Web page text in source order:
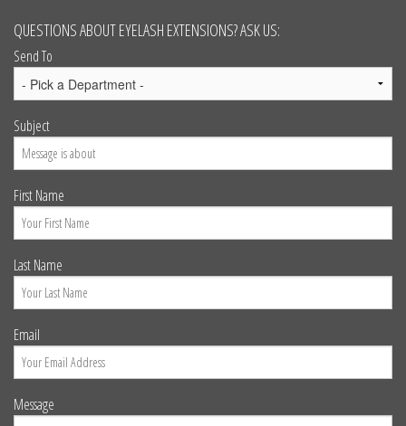
QUESTIONS ABOUT EYELASH EXTENSIONS? ASK US:
Send To
Subject
First Name
Last Name
Email
Message